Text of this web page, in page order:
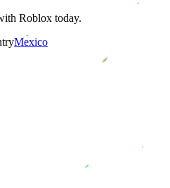
Roblox today.
Mexico